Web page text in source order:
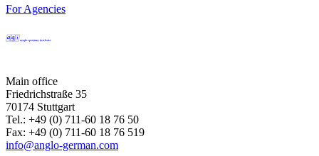
For Agencies
Main office
Friedrichstraße 35
70174 Stuttgart
Tel.: +49 (0) 711-60 18 76 50
Fax: +49 (0) 711-60 18 76 519
info@anglo-german.com